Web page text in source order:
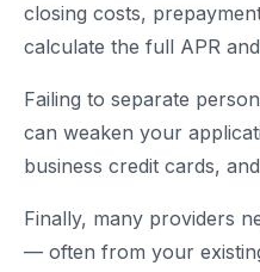
closing costs,
calculate the full APR
Failing to separate
can weaken your
business credit cards,
Finally, many providers
— often from your